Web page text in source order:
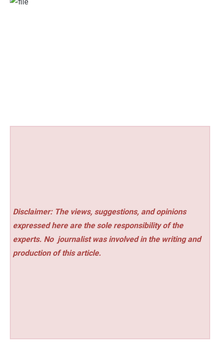
Disclaimer: The views, suggestions, and opinions
expressed here are the sole responsibility of the
experts. No journalist was involved in the writing and
production of this article.